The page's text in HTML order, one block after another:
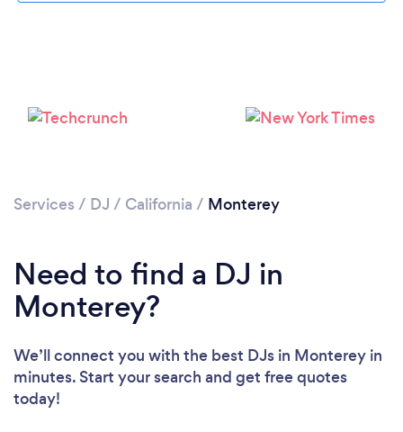
Loading...
Services / DJ / California / Monterey
Need to find a DJ in
Monterey?
We’ll connect you with the best DJs in Monterey in
minutes. Start your search and get free quotes
today!